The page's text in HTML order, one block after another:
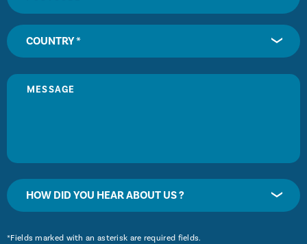
COUNTRY *
HOW DID YOU HEAR ABOUT US ?
*Fields marked with an asterisk are required fields.